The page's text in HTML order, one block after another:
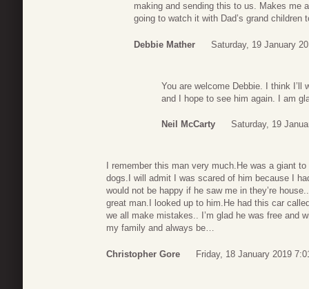
making and sending this to us. Makes me
going to watch it with Dad’s grand
Debbie Mather Saturday, 19 January
You are welcome Debbie. I think I’ll
and I hope to see him again. I am
Neil McCarty Saturday, 19
I remember this man very much.He was a giant
dogs.I will admit I was scared of him because I
would not be happy if he saw me in they’re
great man.I looked up to him.He had this car
we all make mistakes.. I’m glad he was free and
my family and always be…
Christopher Gore Friday, 18 January 2019